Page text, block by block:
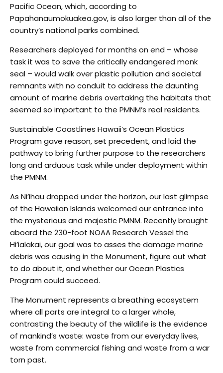
Pacific Ocean, which, according to
Papahanaumokuakea.gov, is also larger than all of the
country’s national parks combined.
Researchers deployed for months on end – whose
task it was to save the critically endangered monk
seal – would walk over plastic pollution and societal
remnants with no conduit to address the daunting
amount of marine debris overtaking the habitats that
seemed so important to the PMNM’s real residents.
Sustainable Coastlines Hawaii’s Ocean Plastics
Program gave reason, set precedent, and laid the
pathway to bring further purpose to the researchers
long and arduous task while under deployment within
the PMNM.
As Ni’ihau dropped under the horizon, our last glimpse
of the Hawaiian Islands welcomed our entrance into
the mysterious and majestic PMNM. Recently brought
aboard the 230-foot NOAA Research Vessel the
Hi’ialakai, our goal was to asses the damage marine
debris was causing in the Monument, figure out what
to do about it, and whether our Ocean Plastics
Program could succeed.
The Monument represents a breathing ecosystem
where all parts are integral to a larger whole,
contrasting the beauty of the wildlife is the evidence
of mankind’s waste: waste from our everyday lives,
waste from commercial fishing and waste from a war
torn past.